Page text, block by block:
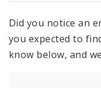
Did you notice an
you expected to
know below, and